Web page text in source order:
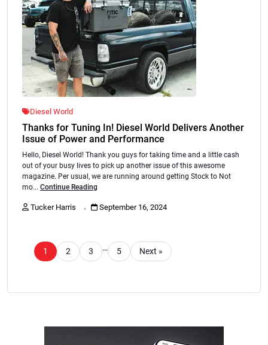
Diesel World
Thanks for Tuning In! Diesel World Delivers Another
Issue of Power and Performance
Hello, Diesel World! Thank you guys for taking time and a little cash
out of your busy lives to pick up another issue of this awesome
magazine. Per usual, we are running around getting Stock to Not
mo... Continue Reading
Tucker Harris . September 16, 2024
1 2 3 … 5 Next »